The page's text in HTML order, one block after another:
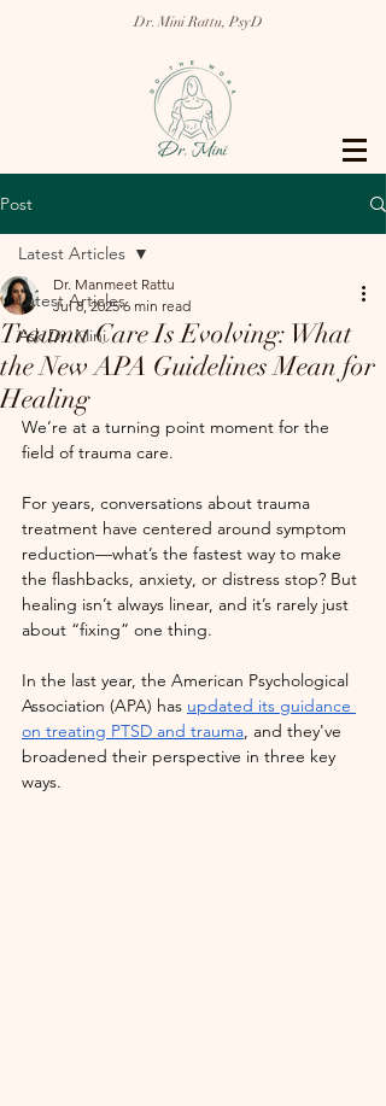
Dr. Mini Rattu, PsyD
Post
Latest Articles
Ask Dr. Mini
Latest Articles
Trauma Care Is Evolving: What
the New APA Guidelines Mean for
Healing
Dr. Manmeet Rattu
Jul 8, 2025 6 min read
We’re at a turning point moment for the
field of trauma care.
For years, conversations about trauma
treatment have centered around symptom
reduction—what’s the fastest way to make
the flashbacks, anxiety, or distress stop? But
healing isn’t always linear, and it’s rarely just
about “fixing” one thing.
In the last year, the American Psychological
Association (APA) has updated its guidance
on treating PTSD and trauma, and they've
broadened their perspective in three key
ways.